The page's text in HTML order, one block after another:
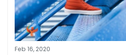
Feb 16, 2020